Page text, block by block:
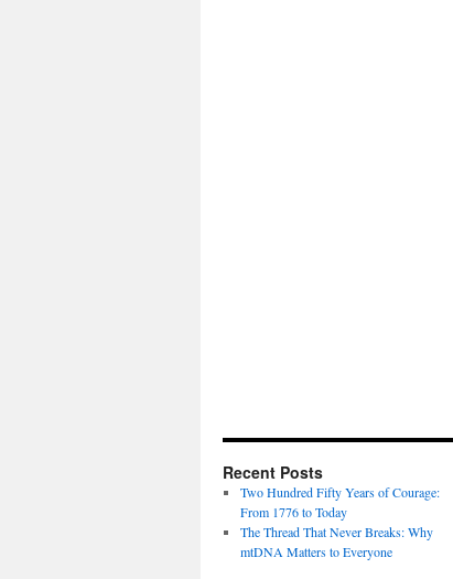
Recent Posts
Two Hundred Fifty Years of Courage:
From 1776 to Today
The Thread That Never Breaks: Why
mtDNA Matters to Everyone